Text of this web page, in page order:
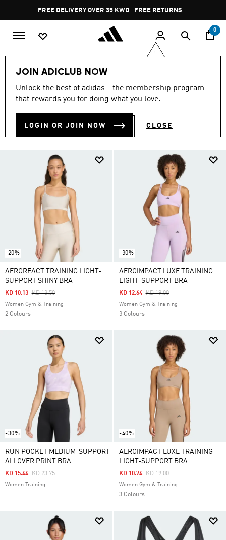
Pause
promotion
rotation
FREE RETURNS
0
JOIN ADICLUB NOW
Unlock the best of adidas - the membership program
that rewards you for doing what you love.
LOGIN OR JOIN NOW CLOSE
Women CLOTHING Sport Bras
WOMEN'S SPORTS BRAS
-20%
AEROREACT TRAINING LIGHT-
SUPPORT SHINY BRA
Price Reduced From
KD 13.50To
KD 10.13
Women Gym & Training
2 Colours
-30%
AEROIMPACT LUXE TRAINING
LIGHT-SUPPORT BRA
Price Reduced From
KD 19.00To
KD 12.64
Women Gym & Training
3 Colours
-30%
RUN POCKET MEDIUM-SUPPORT
ALLOVER PRINT BRA
Price Reduced From
KD 23.75To
KD 15.44
Women Training
-40%
AEROIMPACT LUXE TRAINING
LIGHT-SUPPORT BRA
Price Reduced From
KD 19.00To
KD 10.74
Women Gym & Training
3 Colours